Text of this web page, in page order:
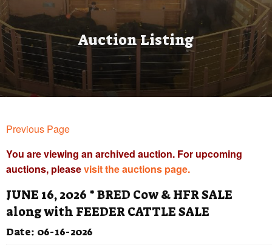
Auction Listing
Previous Page
You are viewing an archived auction. For upcoming
auctions, pleasevisit the auctions page.
JUNE 16, 2026 * BRED Cow & HFR SALE
along with FEEDER CATTLE SALE
Date: 06-16-2026